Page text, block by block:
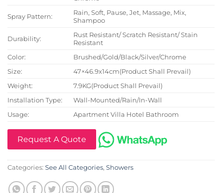
Spray Pattern:
Rain, Soft, Pause, Jet, Massage, Mix,
Shampoo
Durability:
Rust Resistant/ Scratch Resistant/ Stain
Resistant
Color:
Brushed/Gold/Black/Silver/Chrome
Size:
47×46.9x14cm(Product Shall Prevail)
Weight:
7.9KG(Product Shall Prevail)
Installation Type:
Wall-Mounted/Rain/In-Wall
Usage:
Apartment Villa Hotel Bathroom
Request A Quote
Categories: See All Categories, Showers